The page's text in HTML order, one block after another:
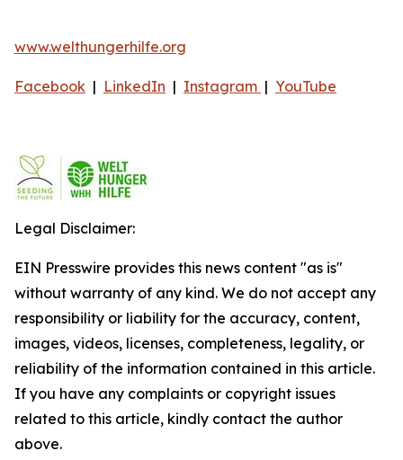
www.welthungerhilfe.org
Facebook | LinkedIn | Instagram | YouTube
Legal Disclaimer:
EIN Presswire provides this news content "as is"
without warranty of any kind. We do not accept any
responsibility or liability for the accuracy, content,
images, videos, licenses, completeness, legality, or
reliability of the information contained in this article.
If you have any complaints or copyright issues
related to this article, kindly contact the author
above.